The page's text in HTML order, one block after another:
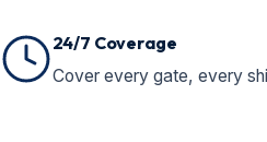
24/7 Coverage
Cover every gate, every